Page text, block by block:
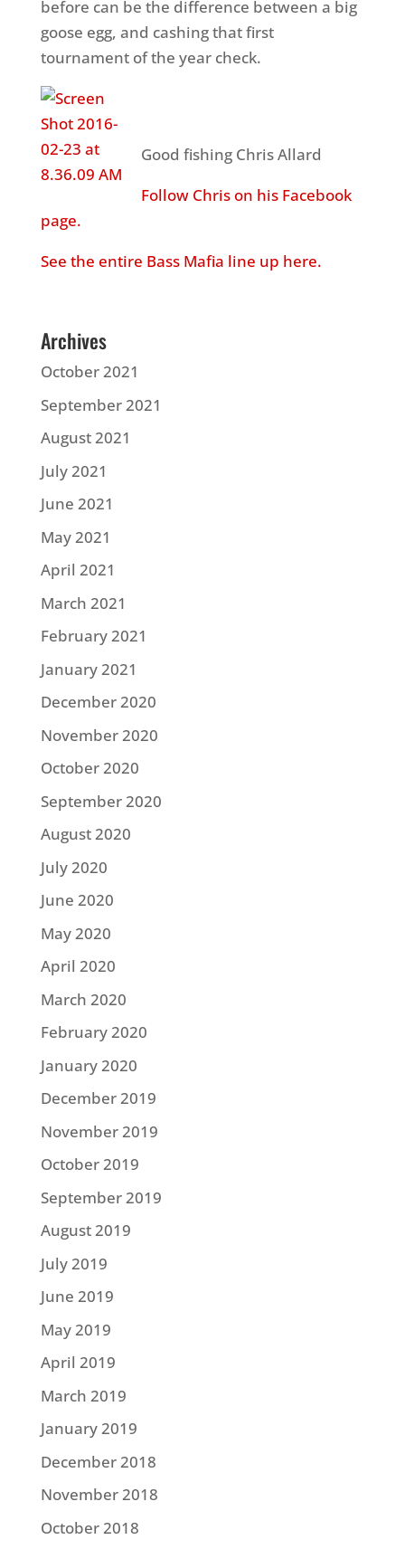
before can be the difference between a big
goose egg, and cashing that first
tournament of the year check.
Good fishing Chris Allard
Follow Chris on his Facebook
page.
See the entire Bass Mafia line up here.
Archives
October 2021
September 2021
August 2021
July 2021
June 2021
May 2021
April 2021
March 2021
February 2021
January 2021
December 2020
November 2020
October 2020
September 2020
August 2020
July 2020
June 2020
May 2020
April 2020
March 2020
February 2020
January 2020
December 2019
November 2019
October 2019
September 2019
August 2019
July 2019
June 2019
May 2019
April 2019
March 2019
January 2019
December 2018
November 2018
October 2018